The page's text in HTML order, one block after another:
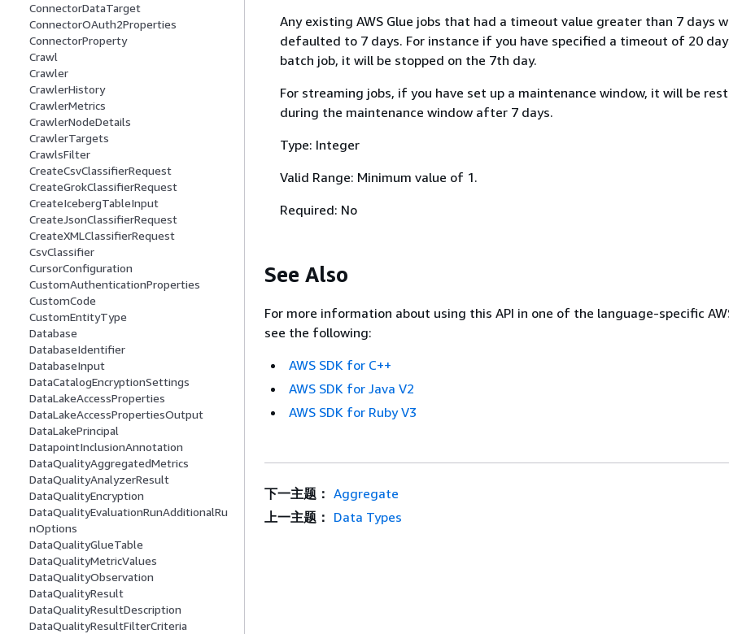
ConnectorDataTarget
ConnectorOAuth2Properties
ConnectorProperty
Crawl
Crawler
CrawlerHistory
CrawlerMetrics
CrawlerNodeDetails
CrawlerTargets
CrawlsFilter
CreateCsvClassifierRequest
CreateGrokClassifierRequest
CreateIcebergTableInput
CreateJsonClassifierRequest
CreateXMLClassifierRequest
CsvClassifier
CursorConfiguration
CustomAuthenticationProperties
CustomCode
CustomEntityType
Database
DatabaseIdentifier
DatabaseInput
DataCatalogEncryptionSettings
DataLakeAccessProperties
DataLakeAccessPropertiesOutput
DataLakePrincipal
DatapointInclusionAnnotation
DataQualityAggregatedMetrics
DataQualityAnalyzerResult
DataQualityEncryption
DataQualityEvaluationRunAdditionalRu
nOptions
DataQualityGlueTable
DataQualityMetricValues
DataQualityObservation
DataQualityResult
DataQualityResultDescription
DataQualityResultFilterCriteria
Any existing AWS Glue jobs that had a timeout value greater than 7 days
defaulted to 7 days. For instance if you have specified a timeout of 20
batch job, it will be stopped on the 7th day.
For streaming jobs, if you have set up a maintenance window, it will be
during the maintenance window after 7 days.
Type: Integer
Valid Range: Minimum value of 1.
Required: No
See Also
For more information about using this API in one of the language-specific
see the following:
AWS SDK for C++
AWS SDK for Java V2
AWS SDK for Ruby V3
下一主题： Aggregate
上一主题： Data Types